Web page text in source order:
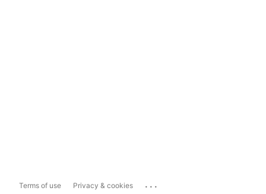
Terms of use Privacy & cookies ...